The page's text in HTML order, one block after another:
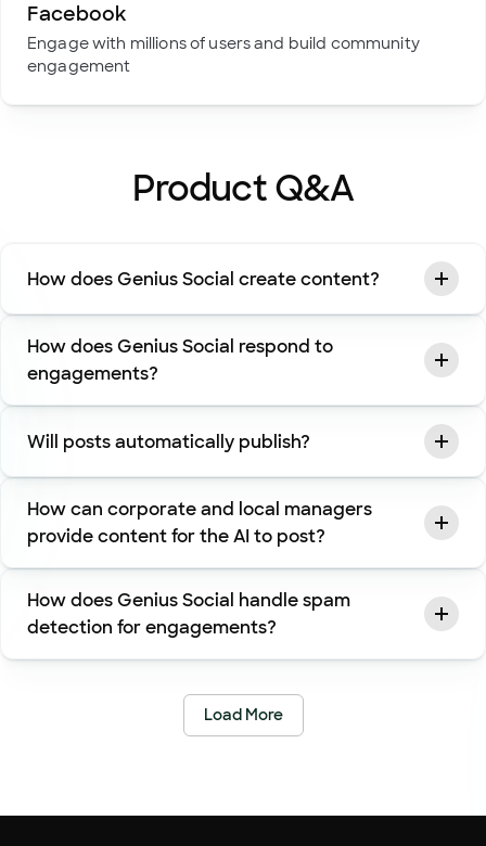
Facebook
Engage with millions of users and build community
engagement
Product Q&A
How does Genius Social create content?
How does Genius Social respond to
engagements?
Will posts automatically publish?
How can corporate and local managers
provide content for the AI to post?
How does Genius Social handle spam
detection for engagements?
Load More